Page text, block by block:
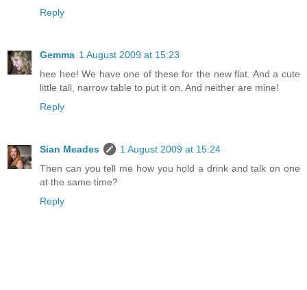
Reply
Gemma 1 August 2009 at 15:23
hee hee! We have one of these for the new flat. And a cute
little tall, narrow table to put it on. And neither are mine!
Reply
Sian Meades
1 August 2009 at 15:24
Then can you tell me how you hold a drink and talk on one
at the same time?
Reply